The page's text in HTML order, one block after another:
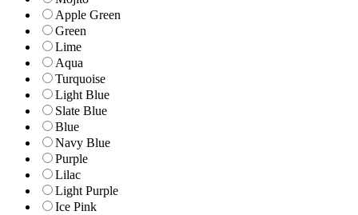
Apple Green
Green
Lime
Aqua
Turquoise
Light Blue
Slate Blue
Blue
Navy Blue
Purple
Lilac
Light Purple
Ice Pink